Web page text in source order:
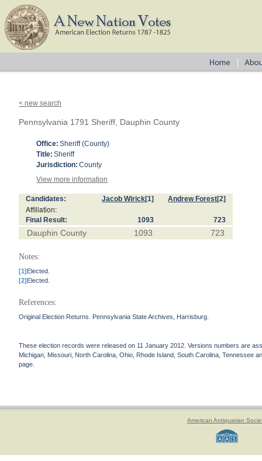
< new search
Pennsylvania 1791 Sheriff, Dauphin County
Office: Sheriff (County)
Title: Sheriff
Jurisdiction: County
View more information
Candidates: Jacob Wirick[1] Andrew Forest[2]
Affiliation:
Final Result: 1093 723
Dauphin County 1093 723
Notes:
[1]Elected.
[2]Elected.
References:
Original Election Returns. Pennsylvania State Archives, Harrisburg.
These election records were released on 11 January 2012. Versions numbers are
Michigan, Missouri, North Carolina, Ohio, Rhode Island, South Carolina, Tennessee
page.
American Antiquarian